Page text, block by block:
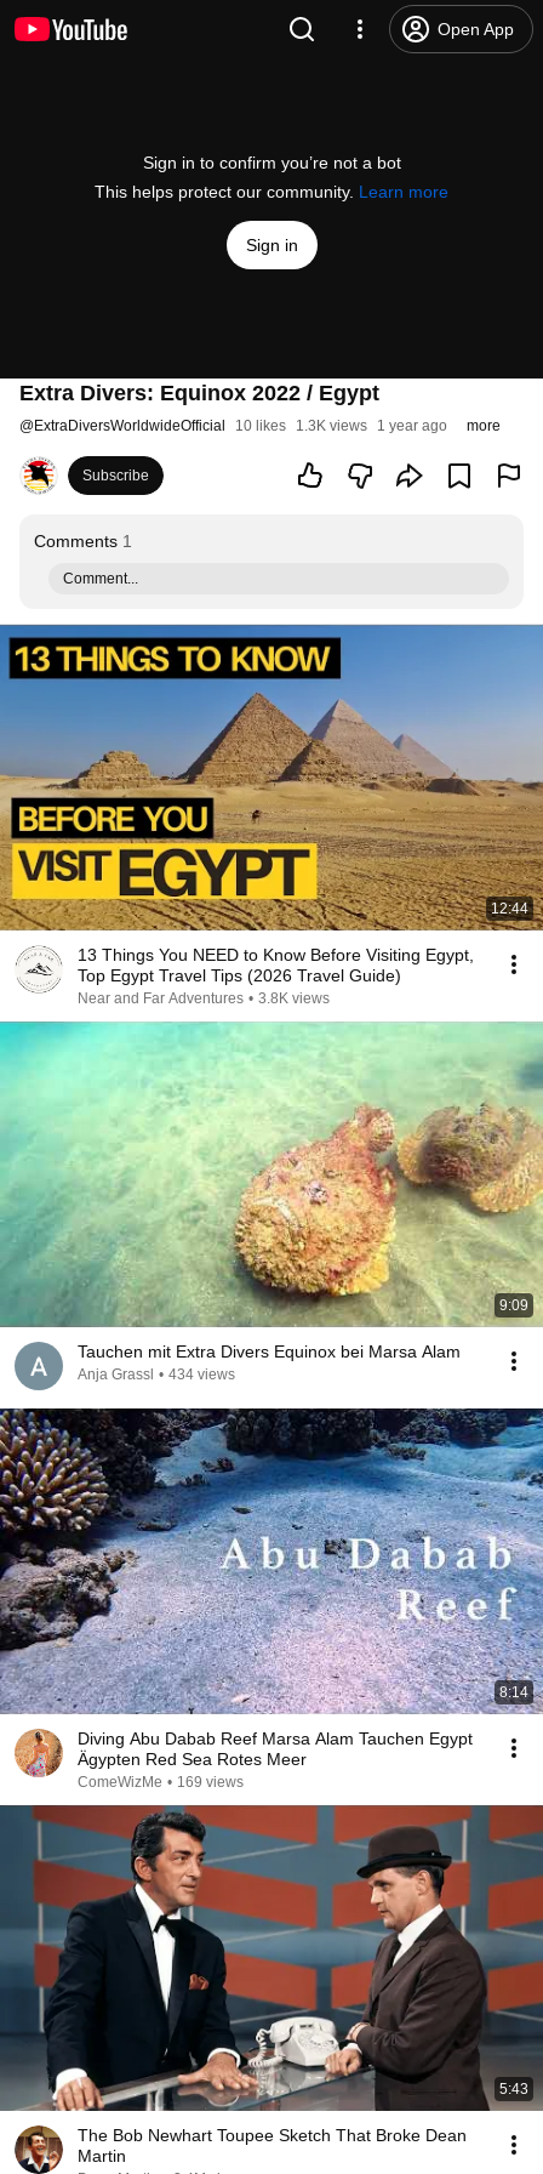
Open App
Sign in to confirm you’re not a bot
This helps protect our community. Learn more
Sign in
Extra Divers: Equinox 2022 / Egypt
@ExtraDiversWorldwideOfficial 10 likes 1.3K views 1 year ago more
Subscribe
Comments 1
Comment...
12:44
13 Things You NEED to Know Before Visiting Egypt,
Top Egypt Travel Tips (2026 Travel Guide)
Near and Far Adventures • 3.8K views
9:09
Tauchen mit Extra Divers Equinox bei Marsa Alam
Anja Grassl • 434 views
8:14
Diving Abu Dabab Reef Marsa Alam Tauchen Egypt
Ägypten Red Sea Rotes Meer
ComeWizMe • 169 views
5:43
The Bob Newhart Toupee Sketch That Broke Dean
Martin